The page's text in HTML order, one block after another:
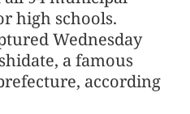
high schools.
Wednesday
a famous
according